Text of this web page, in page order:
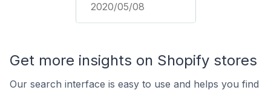
2020/05/08
Get more insights on Shopify stores
Our search interface is easy to use and helps you find